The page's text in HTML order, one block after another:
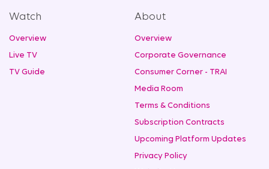
Watch
Overview
Live TV
TV Guide
About
Overview
Corporate Governance
Consumer Corner - TRAI
Media Room
Terms & Conditions
Subscription Contracts
Upcoming Platform Updates
Privacy Policy